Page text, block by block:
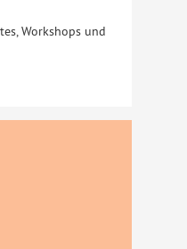
Workshops und